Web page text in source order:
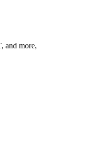
and more,